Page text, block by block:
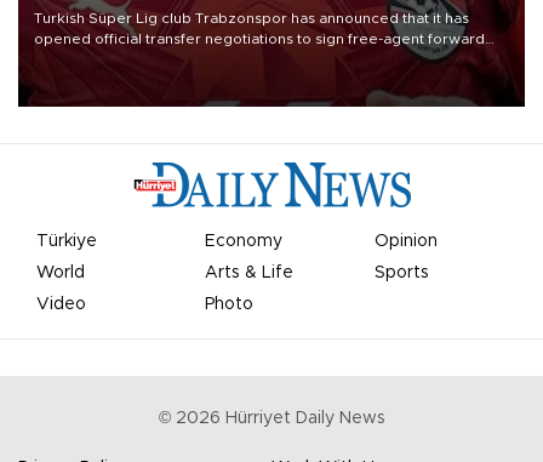
Turkish Süper Lig club Trabzonspor has announced that it has
opened official transfer negotiations to sign free-agent forward
Mohamed Salah.
Türkiye Economy
Opinion
World
Arts & Life
Sports
Video
Photo
© 2026 Hürriyet Daily News